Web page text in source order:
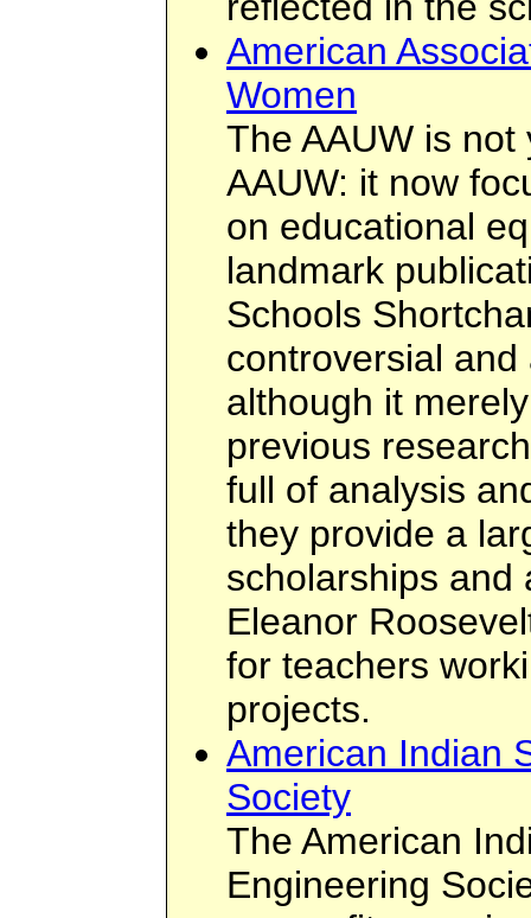
American
Women
The AAUW is
AAUW: it now
on educational
landmark
Schools
controversial
although it
previous
full of analysis
they provide a
scholarships and
Eleanor
for teachers
projects.
American Indian
Society
The American
Engineering